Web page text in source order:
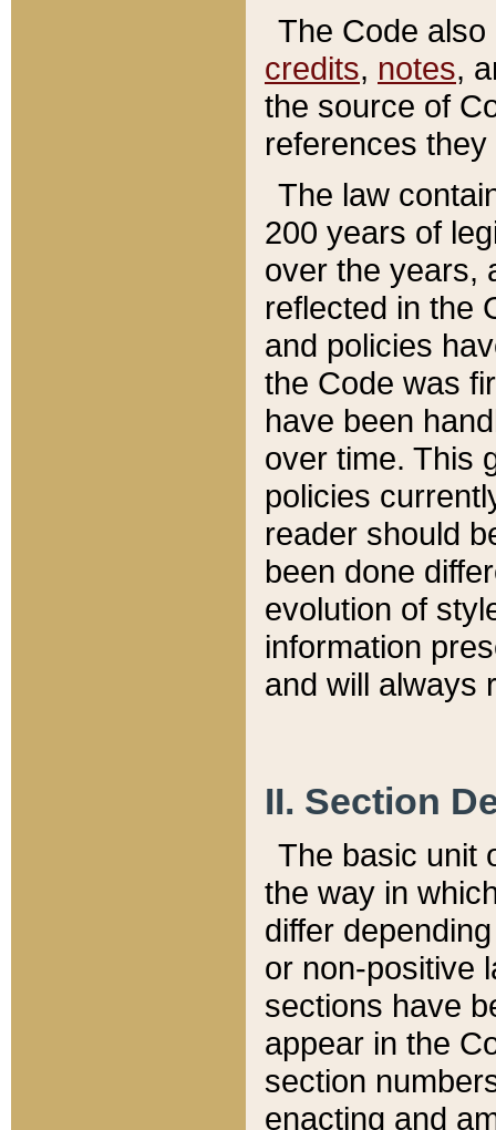
The Code
credits, notes,
the source of
references
The law
200 years of
over the years,
reflected in the
and policies
the Code was
have been
over time. This
policies
reader should
been done
evolution of
information
and will always
II. Section
The basic unit
the way in
differ
or non-positive
sections have
appear in the
section
enacting and